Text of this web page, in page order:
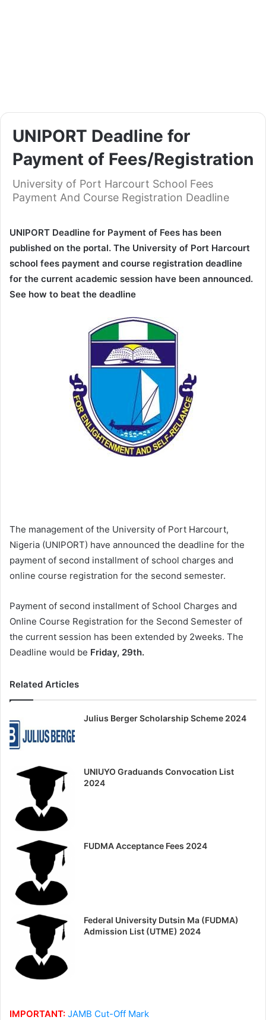
UNIPORT Deadline for
Payment of Fees/Registration
University of Port Harcourt School Fees
Payment And Course Registration Deadline
UNIPORT Deadline for Payment of Fees has been
published on the portal. The University of Port Harcourt
school fees payment and course registration deadline
for the current academic session have been announced.
See how to beat the deadline
The management of the University of Port Harcourt,
Nigeria (UNIPORT) have announced the deadline for the
payment of second installment of school charges and
online course registration for the second semester.
Payment of second installment of School Charges and
Online Course Registration for the Second Semester of
the current session has been extended by 2weeks. The
Deadline would be Friday, 29th.
Related Articles
Julius Berger Scholarship Scheme 2024
UNIUYO Graduands Convocation List
2024
FUDMA Acceptance Fees 2024
Federal University Dutsin Ma (FUDMA)
Admission List (UTME) 2024
IMPORTANT: JAMB Cut-Off Mark